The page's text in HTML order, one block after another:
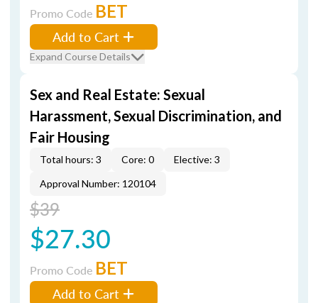
Promo Code BET
Add to Cart
Expand Course Details
Sex and Real Estate: Sexual
Harassment, Sexual Discrimination, and
Fair Housing
Total hours: 3 Core: 0
Elective: 3
Approval Number: 120104
$39
$27.30
Promo Code BET
Add to Cart